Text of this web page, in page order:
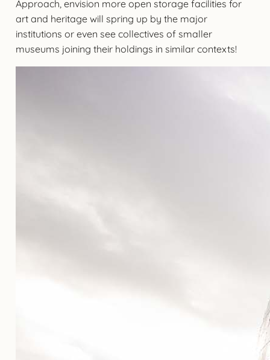
Approach, envision more open storage facilities for
art and heritage will spring up by the major
institutions or even see collectives of smaller
museums joining their holdings in similar contexts!